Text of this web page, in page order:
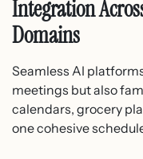
Integration
Domains
Seamless AI
meetings but also
calendars, grocery
one cohesive